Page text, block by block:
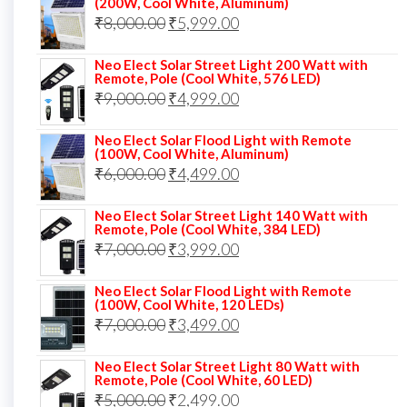
₹13,000.00.
₹8,000.00Original
was:
₹8,000.00.
₹5,999.00Current
is:
₹5,999.00.
Neo Elect Solar Street Light 200 Watt with
Remote, Pole (Cool White, 576 LED)
₹9,000.00Original
was:
₹9,000.00.
₹4,999.00Current
is:
₹4,999.00.
Neo Elect Solar Flood Light with Remote
(100W, Cool White, Aluminum)
₹6,000.00Original
was:
₹6,000.00.
₹4,499.00Current
is:
₹4,499.00.
Neo Elect Solar Street Light 140 Watt with
Remote, Pole (Cool White, 384 LED)
₹7,000.00Original
was:
₹7,000.00.
₹3,999.00Current
is:
₹3,999.00.
Neo Elect Solar Flood Light with Remote
(100W, Cool White, 120 LEDs)
₹7,000.00Original
was:
₹7,000.00.
₹3,499.00Current
is:
₹3,499.00.
Neo Elect Solar Street Light 80 Watt with
Remote, Pole (Cool White, 60 LED)
₹5,000.00Original
₹2,499.00Current